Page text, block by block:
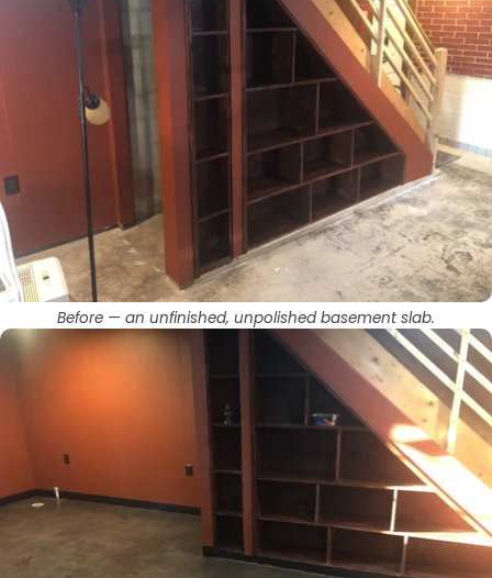
Before — an unfinished, unpolished basement slab.